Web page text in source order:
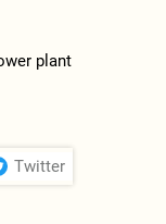
Twitter